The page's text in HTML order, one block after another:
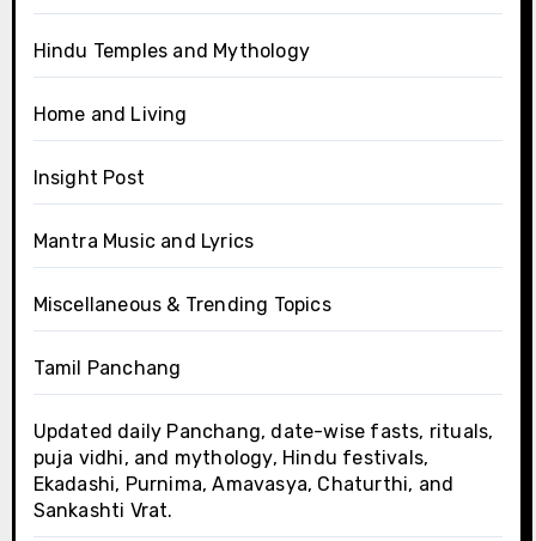
Hindu Temples and Mythology
Home and Living
Insight Post
Mantra Music and Lyrics
Miscellaneous & Trending Topics
Tamil Panchang
Updated daily Panchang, date-wise fasts, rituals,
puja vidhi, and mythology, Hindu festivals,
Ekadashi, Purnima, Amavasya, Chaturthi, and
Sankashti Vrat.